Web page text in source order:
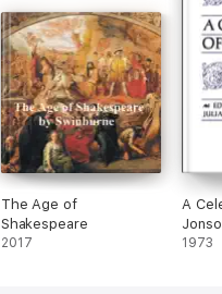
The Age of
Shakespeare
2017
A
1973